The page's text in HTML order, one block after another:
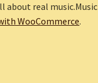
about real
WooCommerce.